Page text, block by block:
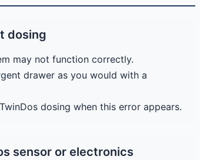
dosing
may not function correctly.
drawer as you would with a
dosing when this error appears.
sensor or electronics